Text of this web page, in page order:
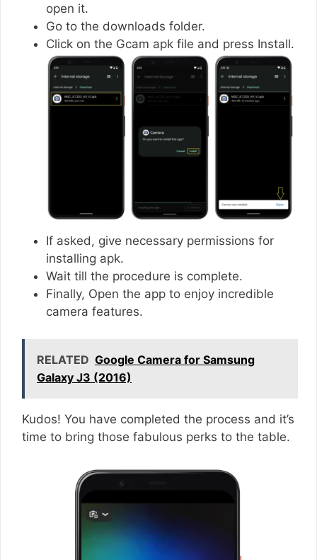
open it.
Go to the downloads folder.
Click on the Gcam apk file and press Install.
If asked, give necessary permissions for
installing apk.
Wait till the procedure is complete.
Finally, Open the app to enjoy incredible
camera features.
RELATED Google Camera for Samsung
Galaxy J3 (2016)
Kudos! You have completed the process and it’s
time to bring those fabulous perks to the table.